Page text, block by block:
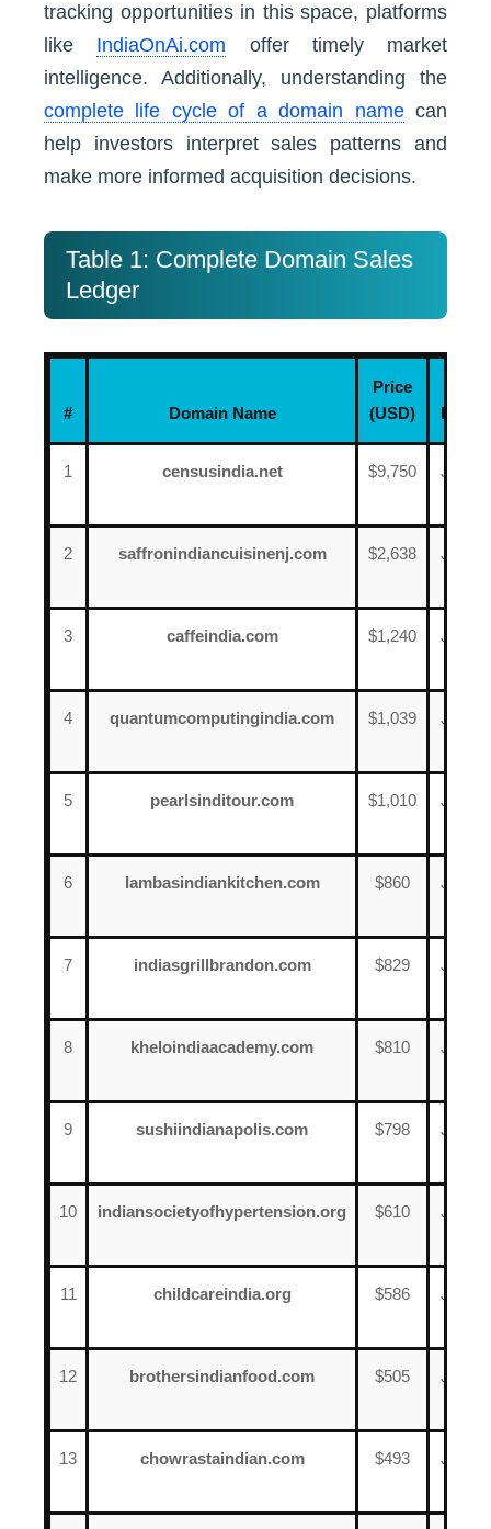
tracking opportunities in this space, platforms
like IndiaOnAi.com offer timely market
intelligence. Additionally, understanding the
complete life cycle of a domain namecan
help investors interpret sales patterns and
make more informed acquisition decisions.
Table 1: Complete Domain Sales
Ledger
# Domain Name
Price
(USD)
Date
1 censusindia.net $9,750
June
2 saffronindiancuisinenj.com $2,638
June
3 caffeindia.com $1,240
June
4 quantumcomputingindia.com $1,039
June
5 pearlsinditour.com $1,010
June
6 lambasindiankitchen.com $860
June
7 indiasgrillbrandon.com $829
June
8 kheloindiaacademy.com $810
June
9 sushiindianapolis.com $798
June
10 indiansocietyofhypertension.org $610
June
11 childcareindia.org $586
June
12 brothersindianfood.com $505
June
13 chowrastaindian.com $493
June